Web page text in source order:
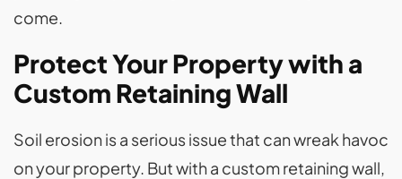
come.
Protect Your Property with a
Custom Retaining Wall
Soil erosion is a serious issue that can wreak havoc
on your property. But with a custom retaining wall,